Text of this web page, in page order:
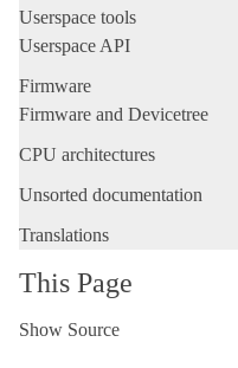
Userspace tools
Userspace API
Firmware
Firmware and Devicetree
CPU architectures
Unsorted documentation
Translations
This Page
Show Source